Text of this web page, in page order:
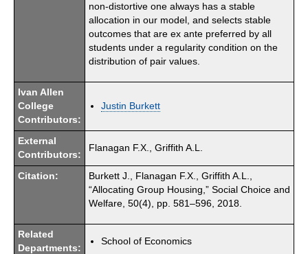
non-distortive one always has a stable
allocation in our model, and selects stable
outcomes that are ex ante preferred by all
students under a regularity condition on the
distribution of pair values.
Ivan Allen
College
Contributors:
Justin Burkett
External
Contributors:
Flanagan F.X., Griffith A.L.
Citation:
Burkett J., Flanagan F.X., Griffith A.L.,
“Allocating Group Housing,” Social Choice and
Welfare, 50(4), pp. 581–596, 2018.
Related
Departments:
School of Economics